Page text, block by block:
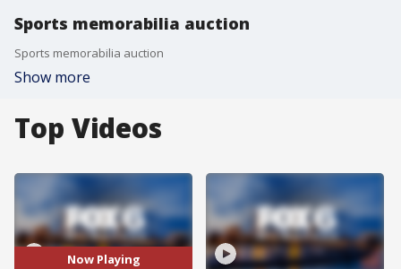
Sports memorabilia auction
Sports memorabilia auction
Show more
Top Videos
Now Playing